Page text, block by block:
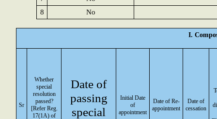
8
No
I.
Sr
Whether
special
resolution
passed?
[Refer Reg.
17(1A) of
Date of
passing
special
Initial Date
of
appointment
Date of Re-
appointment
Date of
cessation